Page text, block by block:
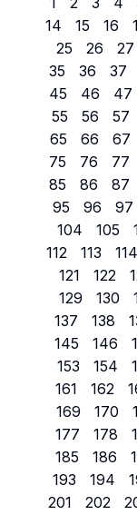
14
15 16
25
26 27
35
36 37
45
46 47
55
56 57
65
66 67
75
76 77
85
86 87
95
96 97
104
105
112
113 114
121
122
129
130
137
138
145
146
153
154
161
162
169
170
177
178
185
186
193
194
201
202